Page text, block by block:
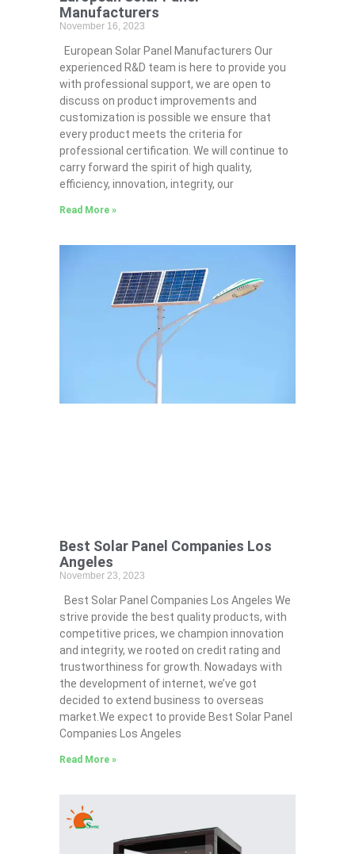
Manufacturers
November 16, 2023
European Solar Panel Manufacturers Our
experienced R&D team is here to provide you
with professional support, we are open to
discuss on product improvements and
customization is possible we ensure that
every product meets the criteria for
professional certification. We will continue to
carry forward the spirit of high quality,
efficiency, innovation, integrity, our
Read More »
Best Solar Panel Companies Los
Angeles
November 23, 2023
Best Solar Panel Companies Los Angeles We
strive provide the best quality products, with
competitive prices, we champion innovation
and integrity, we rooted on credit rating and
trustworthiness for growth. Nowadays with
the development of internet, we’ve got
decided to extend business to overseas
market.We expect to provide Best Solar Panel
Companies Los Angeles
Read More »